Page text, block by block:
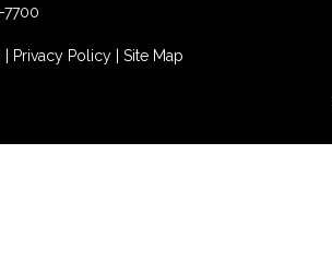
7700
Privacy Policy Site Map